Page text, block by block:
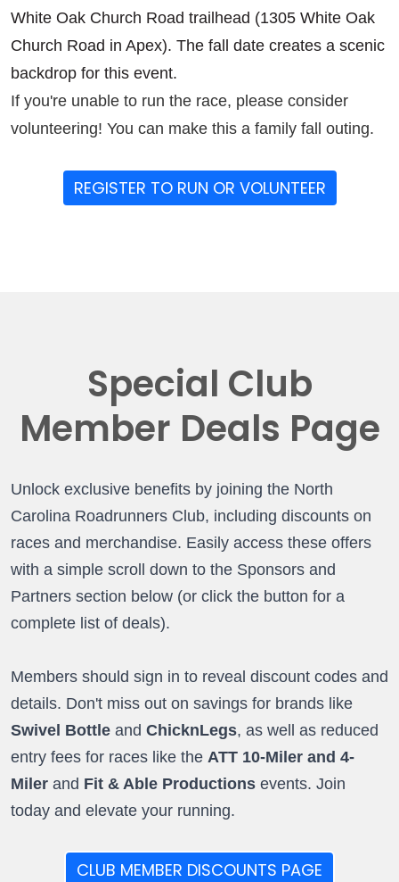
White Oak Church Road trailhead (1305 White Oak
Church Road in Apex). The fall date creates a scenic
backdrop for this event.
If you're unable to run the race, please consider
volunteering! You can make this a family fall outing.
REGISTER TO RUN OR VOLUNTEER
Special Club
Member Deals Page
Unlock exclusive benefits by joining the North
Carolina Roadrunners Club, including discounts on
races and merchandise. Easily access these offers
with a simple scroll down to the Sponsors and
Partners section below (or click the button for a
complete list of deals).
Members should sign in to reveal discount codes and
details. Don't miss out on savings for brands like
Swivel Bottle andChicknLegs, as well as reduced
entry fees for races like the ATT 10-Miler and 4-
Milerand Fit & Able Productionsevents. Join
today and elevate your running.
CLUB MEMBER DISCOUNTS PAGE